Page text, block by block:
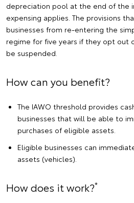
depreciation pool at the end of the
expensing applies. The provisions
businesses from re-entering the
regime for five years if they opt out
be suspended.
How can you benefit?
The IAWO threshold provides
businesses that will be able to
purchases of eligible assets.
Eligible businesses can
assets (vehicles).
How does it work?*